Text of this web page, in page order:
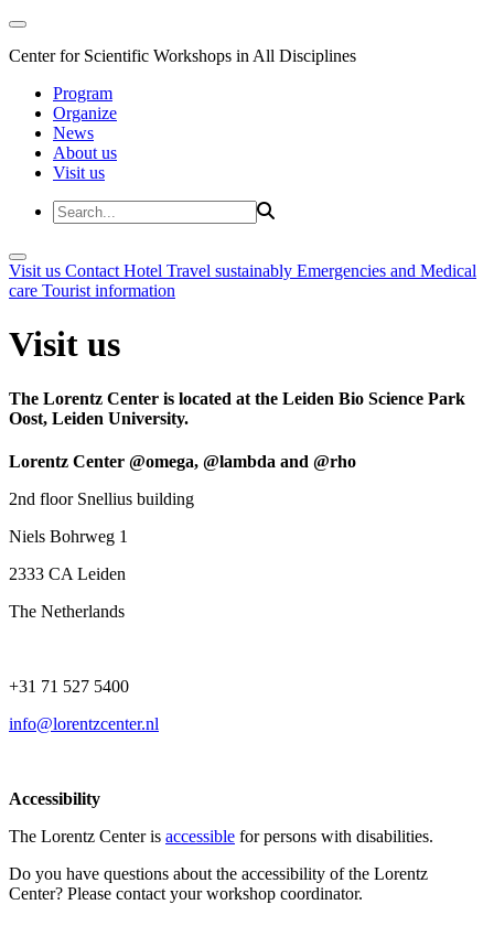
Center for Scientific Workshops in All Disciplines
Program
Organize
News
About us
Visit us
Visit us Contact Hotel Travel sustainably Emergencies and Medical
care Tourist information
Visit us
The Lorentz Center is located at the Leiden Bio Science Park
Oost, Leiden University.
Lorentz Center @omega, @lambda and @rho
2nd floor Snellius building
Niels Bohrweg 1
2333 CA Leiden
The Netherlands
+31 71 527 5400
info@lorentzcenter.nl
Accessibility
The Lorentz Center is accessible for persons with disabilities.
Do you have questions about the accessibility of the Lorentz
Center? Please contact your workshop coordinator.